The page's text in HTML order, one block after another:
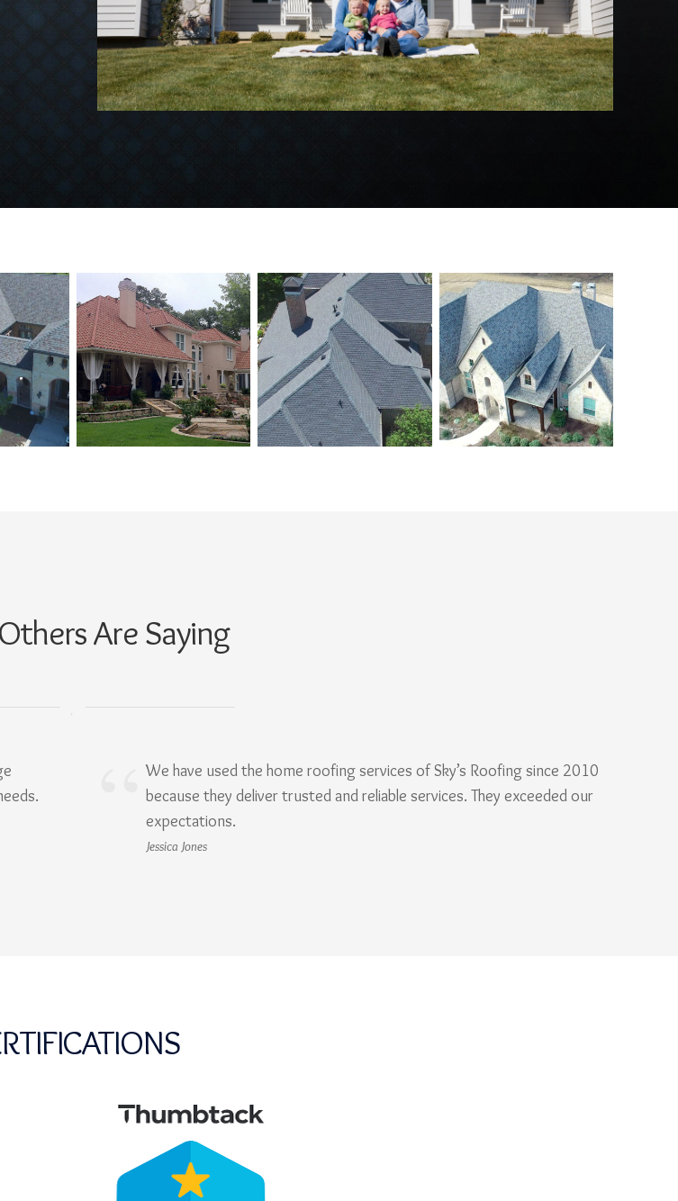
Are Saying
We have used the home roofing services of Sky’s Roofing since 2010
because they deliver trusted and reliable services. They exceeded our
expectations.
Jessica Jones